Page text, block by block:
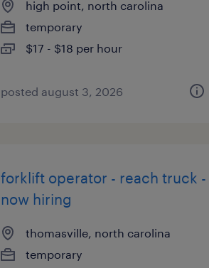
high point, north carolina
temporary
$17 - $18 per hour
posted august 3, 2026
forklift operator - reach truck -
now hiring
thomasville, north carolina
temporary